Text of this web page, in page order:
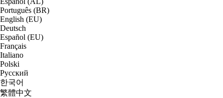
Português (BR)
English (EU)
Deutsch
Español (EU)
Français
Italiano
Polski
Русский
한국어
繁體中文